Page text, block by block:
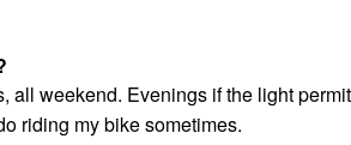
all weekend. Evenings if the light
riding my bike sometimes.